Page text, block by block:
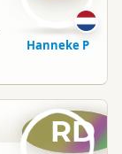
Hanneke P
RD